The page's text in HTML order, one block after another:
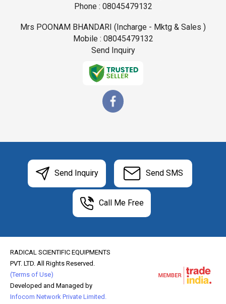
Phone : 08045479132
Mrs POONAM BHANDARI (Incharge - Mktg & Sales )
Mobile : 08045479132
Send Inquiry
Send Inquiry Send SMS
Call Me Free
RADICAL SCIENTIFIC EQUIPMENTS
PVT. LTD. All Rights Reserved.
(Terms of Use)
Developed and Managed by
Infocom Network Private Limited.